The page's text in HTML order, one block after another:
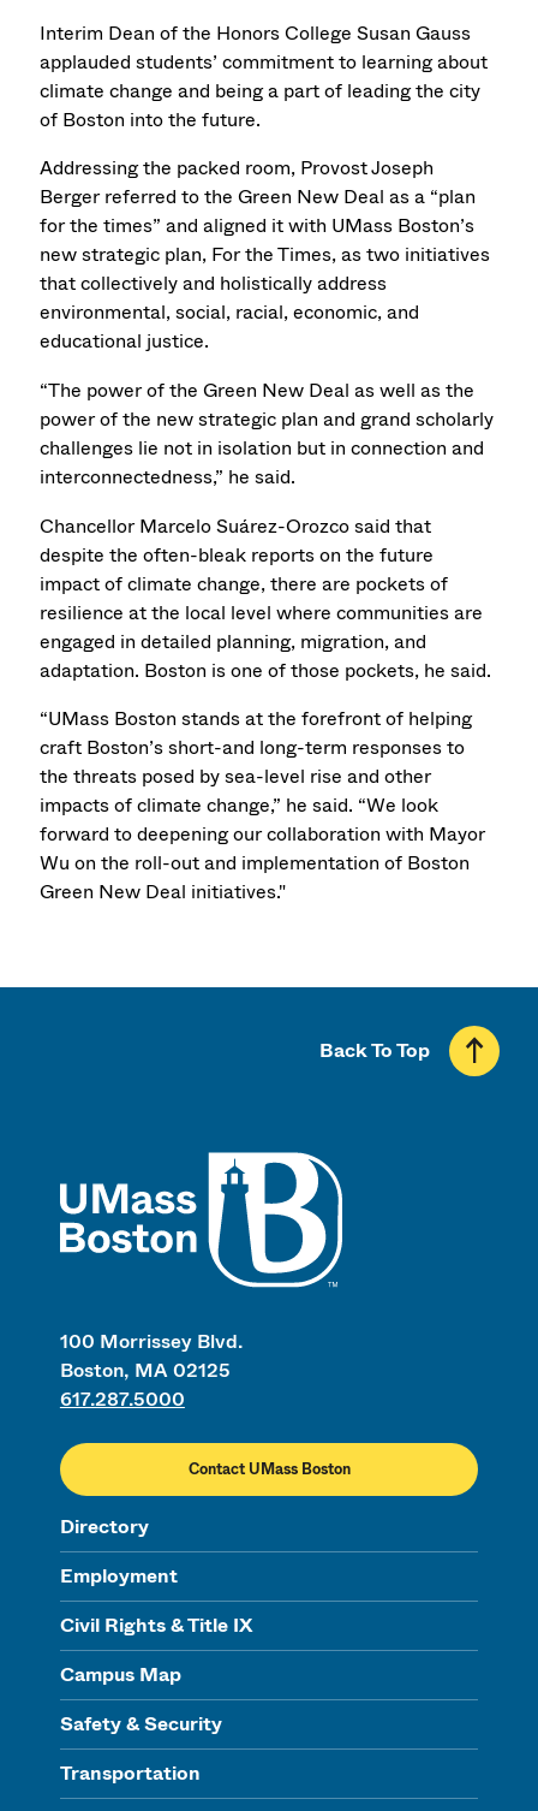
Interim Dean of the Honors College Susan Gauss
applauded students’ commitment to learning about
climate change and being a part of leading the city
of Boston into the future.
Addressing the packed room, Provost Joseph
Berger referred to the Green New Deal as a “plan
for the times” and aligned it with UMass Boston’s
new strategic plan, For the Times, as two initiatives
that collectively and holistically address
environmental, social, racial, economic, and
educational justice.
“The power of the Green New Deal as well as the
power of the new strategic plan and grand scholarly
challenges lie not in isolation but in connection and
interconnectedness,” he said.
Chancellor Marcelo Suárez-Orozco said that
despite the often-bleak reports on the future
impact of climate change, there are pockets of
resilience at the local level where communities are
engaged in detailed planning, migration, and
adaptation. Boston is one of those pockets, he said.
“UMass Boston stands at the forefront of helping
craft Boston’s short-and long-term responses to
the threats posed by sea-level rise and other
impacts of climate change,” he said. “We look
forward to deepening our collaboration with Mayor
Wu on the roll-out and implementation of Boston
Green New Deal initiatives."
100 Morrissey Blvd.
Boston, MA 02125
617.287.5000
Contact UMass Boston
Directory
Employment
Civil Rights & Title IX
Campus Map
Safety & Security
Transportation
Back To Top